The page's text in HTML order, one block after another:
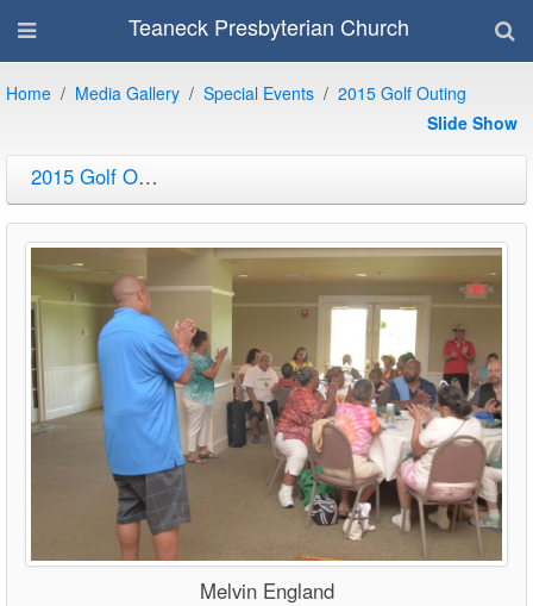
Teaneck Presbyterian Church
Home Media Gallery Special Events
2015 Golf Outing
Slide Show
2015 Golf Outing
Melvin England